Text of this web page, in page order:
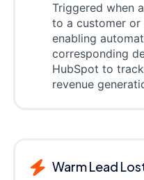
Triggered when
to a customer or
enabling
corresponding
HubSpot to
revenue
Warm Lead